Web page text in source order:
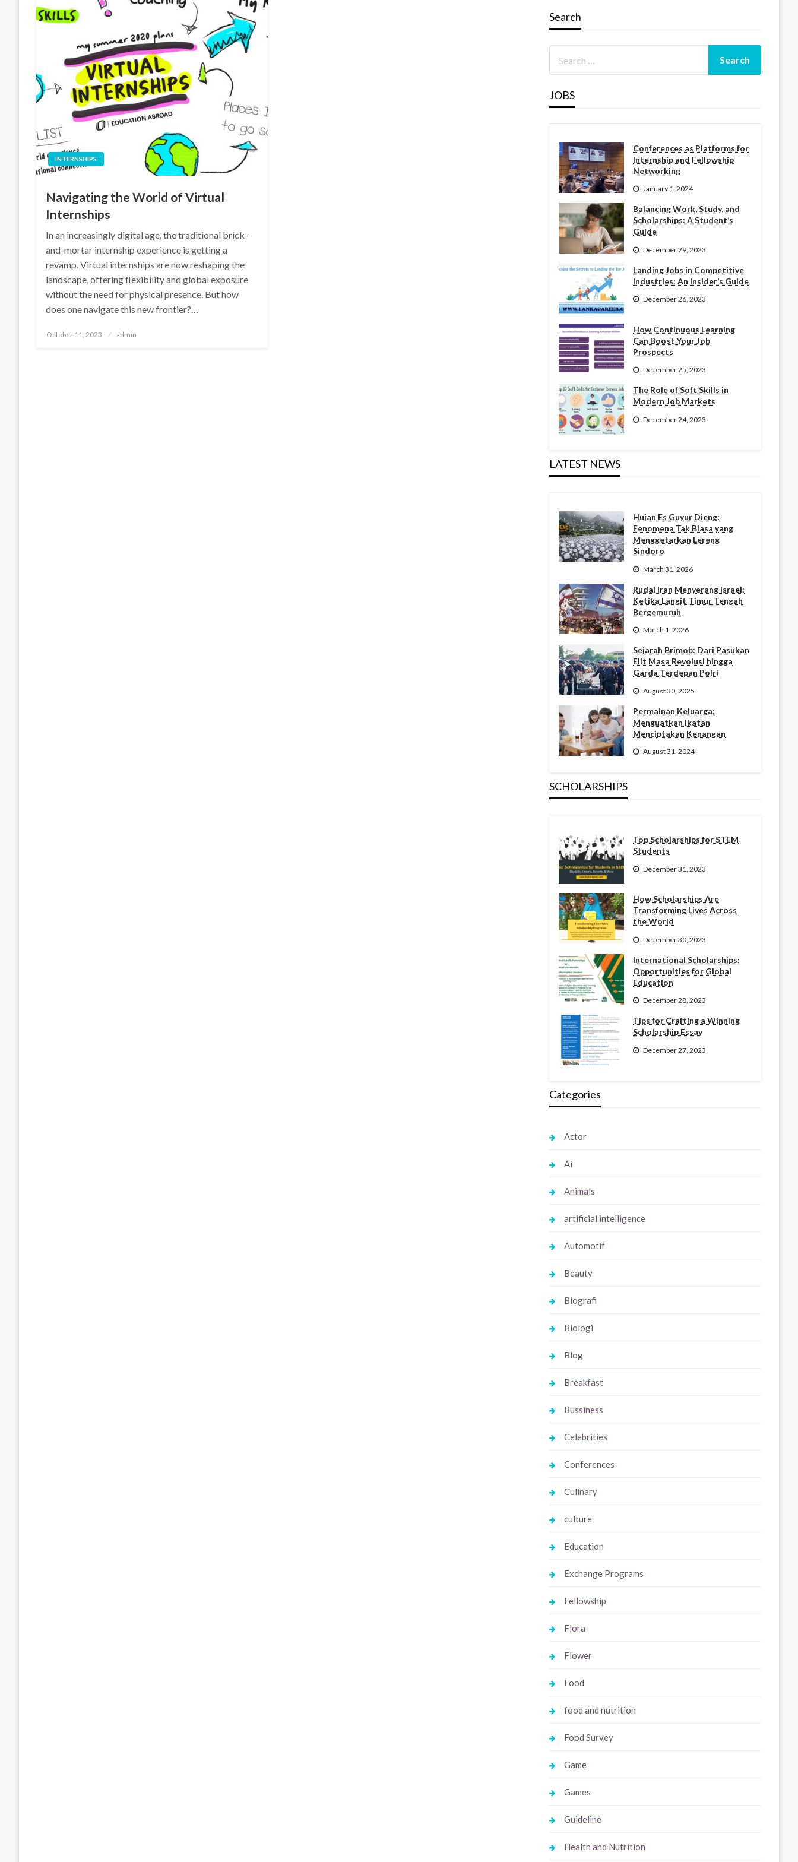
INTERNSHIPS
Navigating the World of Virtual
Internships
In an increasingly digital age, the traditional brick-
and-mortar internship experience is getting a
revamp. Virtual internships are now reshaping the
landscape, offering flexibility and global exposure
without the need for physical presence. But how
does one navigate this new frontier?…
Posted
October 11, 2023 admin
Search
JOBS
Conferences as Platforms for
Internship and Fellowship
Networking
January 1, 2024
Balancing Work, Study, and
Scholarships: A Student’s
Guide
December 29, 2023
Landing Jobs in Competitive
Industries: An Insider’s Guide
December 26, 2023
How Continuous Learning
Can Boost Your Job
Prospects
December 25, 2023
The Role of Soft Skills in
Modern Job Markets
December 24, 2023
LATEST NEWS
Hujan Es Guyur Dieng:
Fenomena Tak Biasa yang
Menggetarkan Lereng
Sindoro
March 31, 2026
Rudal Iran Menyerang Israel:
Ketika Langit Timur Tengah
Bergemuruh
March 1, 2026
Sejarah Brimob: Dari Pasukan
Elit Masa Revolusi hingga
Garda Terdepan Polri
August 30, 2025
Permainan Keluarga:
Menguatkan Ikatan
Menciptakan Kenangan
August 31, 2024
SCHOLARSHIPS
Top Scholarships for STEM
Students
December 31, 2023
How Scholarships Are
Transforming Lives Across
the World
December 30, 2023
International Scholarships:
Opportunities for Global
Education
December 28, 2023
Tips for Crafting a Winning
Scholarship Essay
December 27, 2023
Categories
Actor
Ai
Animals
artificial intelligence
Automotif
Beauty
Biografi
Biologi
Blog
Breakfast
Bussiness
Celebrities
Conferences
Culinary
culture
Education
Exchange Programs
Fellowship
Flora
Flower
Food
food and nutrition
Food Survey
Game
Games
Guideline
Health and Nutrition